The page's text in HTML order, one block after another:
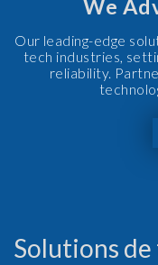
We
Our leading-edge
tech industries,
reliability.
Solutions